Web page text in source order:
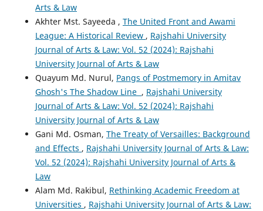
Arts & Law
Akhter Mst. Sayeeda , The United Front and Awami
League: A Historical Review , Rajshahi University
Journal of Arts & Law: Vol. 52 (2024): Rajshahi
University Journal of Arts & Law
Quayum Md. Nurul, Pangs of Postmemory in Amitav
Ghosh's The Shadow Line , Rajshahi University
Journal of Arts & Law: Vol. 52 (2024): Rajshahi
University Journal of Arts & Law
Gani Md. Osman, The Treaty of Versailles: Background
and Effects , Rajshahi University Journal of Arts & Law:
Vol. 52 (2024): Rajshahi University Journal of Arts &
Law
Alam Md. Rakibul, Rethinking Academic Freedom at
Universities , Rajshahi University Journal of Arts & Law: